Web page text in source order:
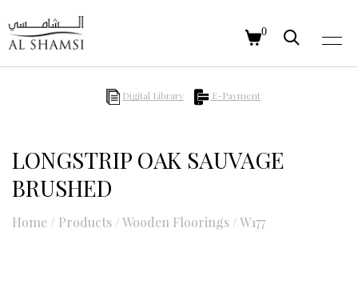
0
Digital Library E-Payment
LONGSTRIP OAK SAUVAGE
BRUSHED
Home / Products /Wooden Floorings /W177